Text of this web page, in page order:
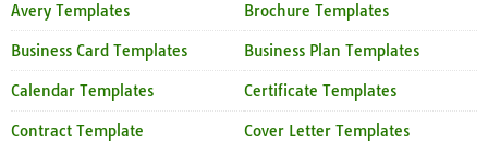
Avery Templates Brochure Templates
Business Card Templates Business Plan Templates
Calendar Templates Certificate Templates
Contract Template Cover Letter Templates